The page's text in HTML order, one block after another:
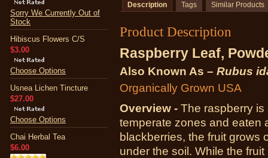
Sorry We Currently Out of
Stock
Hibiscus Flowers C/S
$3.00
Choose Options
Usnea Lichen Tincture
$27.00
Choose Options
Chai Herbal Tea
$6.00
Description Tags Similar Products
Product Description
Raspberry Leaf,
Also Known As – Rubus
Organically Grown USA
Overview - The raspberry is
temperate zones and eaten
blackberries, the fruit grows
under the soil. While the